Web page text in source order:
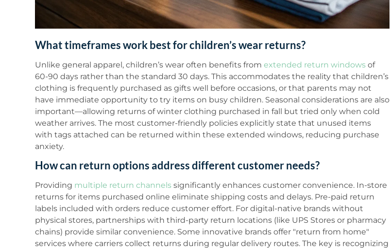
What timeframes work best for children’s wear returns?
Unlike general apparel, children’s wear often benefits from extended return windows of
60-90 days rather than the standard 30 days. This accommodates the reality that children’s
clothing is frequently purchased as gifts well before occasions, or that parents may not
have immediate opportunity to try items on busy children. Seasonal considerations are also
important—allowing returns of winter clothing purchased in fall but tried only when cold
weather arrives. The most customer-friendly policies explicitly state that unused items
with tags attached can be returned within these extended windows, reducing purchase
anxiety.
How can return options address different customer needs?
Providing multiple return channels significantly enhances customer convenience. In-store
returns for items purchased online eliminate shipping costs and delays. Pre-paid return
labels included with orders reduce customer effort. For digital-native brands without
physical stores, partnerships with third-party return locations (like UPS Stores or pharmacy
chains) provide similar convenience. Some innovative brands offer "return from home"
services where carriers collect returns during regular delivery routes. The key is recognizing